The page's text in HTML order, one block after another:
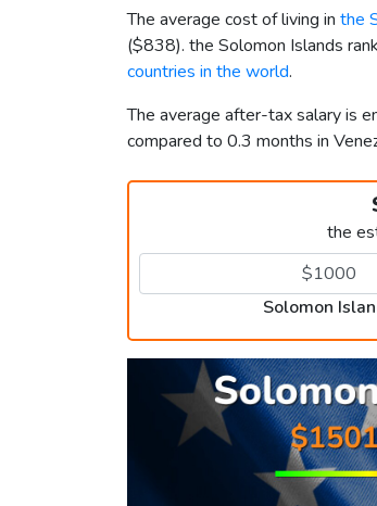
The average cost of living in the
($838). the Solomon Islands
countries in the world.
The average after-tax salary is
compared to 0.3 months in
the
Solomon